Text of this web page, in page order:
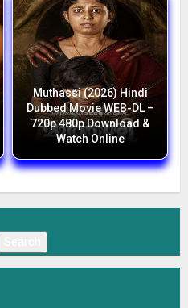
Muthassi (2026) Hindi
Dubbed Movie WEB-DL –
720p 480p Download &
Watch Online